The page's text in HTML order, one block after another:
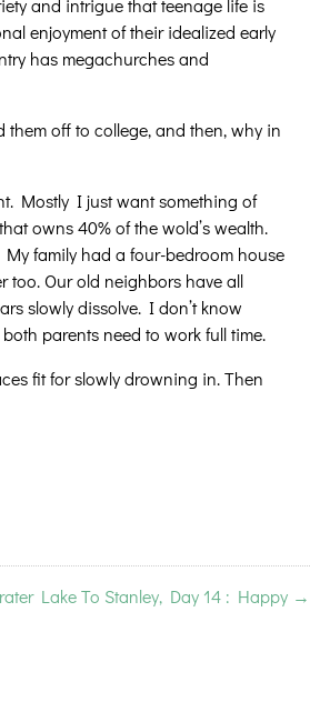
and intrigue that teenage life is
enjoyment of their idealized early
has megachurches and
off to college, and then, why in
Mostly I just want something of
owns 40% of the wold’s wealth.
My family had a four-bedroom house
too. Our old neighbors have all
slowly dissolve. I don’t know
parents need to work full time.
fit for slowly drowning in. Then
Lake To Stanley, Day 14 : Happy →